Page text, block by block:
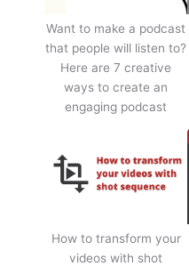
Want to make a podcast
that people will listen to?
Here are 7 creative
ways to create an
engaging podcast
How to transform your
videos with shot